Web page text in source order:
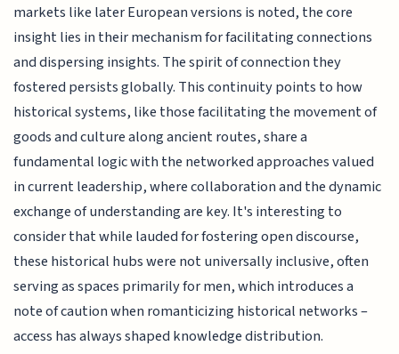
markets like later European versions is noted, the core
insight lies in their mechanism for facilitating connections
and dispersing insights. The spirit of connection they
fostered persists globally. This continuity points to how
historical systems, like those facilitating the movement of
goods and culture along ancient routes, share a
fundamental logic with the networked approaches valued
in current leadership, where collaboration and the dynamic
exchange of understanding are key. It's interesting to
consider that while lauded for fostering open discourse,
these historical hubs were not universally inclusive, often
serving as spaces primarily for men, which introduces a
note of caution when romanticizing historical networks –
access has always shaped knowledge distribution.